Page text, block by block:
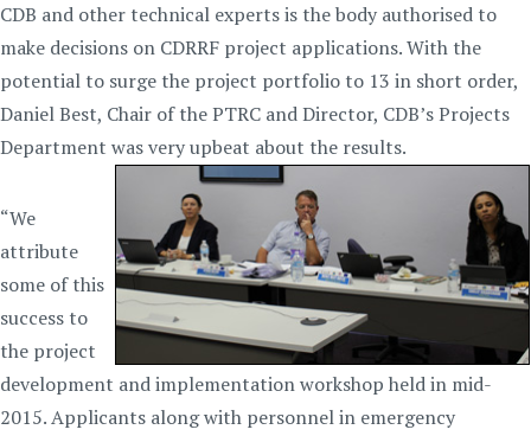
CDB and other technical experts is the body authorised to
make decisions on CDRRF project applications. With the
potential to surge the project portfolio to 13 in short order,
Daniel Best, Chair of the PTRC and Director, CDB’s Projects
Department was very upbeat about the results.
“We
attribute
some of this
success to
the project
development and implementation workshop held in mid-
2015. Applicants along with personnel in emergency